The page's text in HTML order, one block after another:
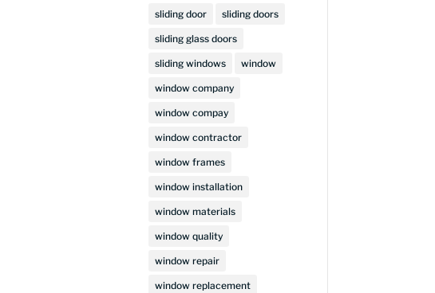
sliding door sliding doors
sliding glass doors
sliding windows window
window company
window compay
window contractor
window frames
window installation
window materials
window quality
window repair
window replacement